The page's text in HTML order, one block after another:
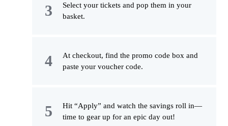
Select your tickets and pop them in your
basket.
At checkout, find the promo code box and
paste your voucher code.
Hit “Apply” and watch the savings roll in—
time to gear up for an epic day out!